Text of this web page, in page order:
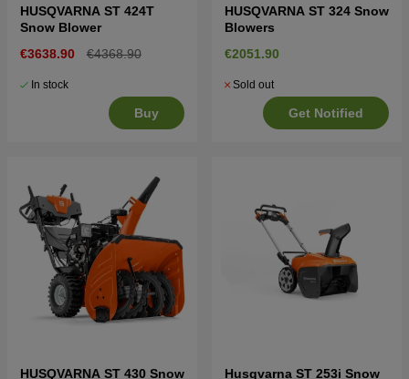
HUSQVARNA ST 424T
Snow Blower
€3638.90
€4368.90
In stock
Buy
HUSQVARNA ST 324 Snow
Blowers
€2051.90
Sold out
Get Notified
HUSQVARNA ST 430 Snow
Husqvarna ST 253i Snow